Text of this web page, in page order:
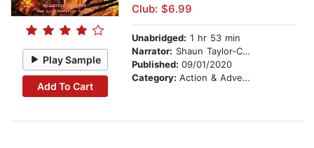
Play Sample
Add To Cart
Club: $6.99
Unabridged: 1 hr 53 min
Narrator: Shaun Taylor-Corbett
Published: 09/01/2020
Category: Action & Adventure Stories